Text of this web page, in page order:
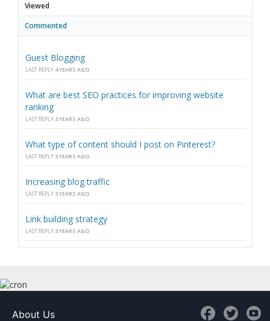
Viewed
Commented
Guest Blogging
LAST REPLY 4 YEARS AGO
What are best SEO practices for improving website
ranking
LAST REPLY 3 YEARS AGO
What type of content should I post on Pinterest?
LAST REPLY 3 YEARS AGO
Increasing blog traffic
LAST REPLY 3 YEARS AGO
Link building strategy
LAST REPLY 3 YEARS AGO
About Us